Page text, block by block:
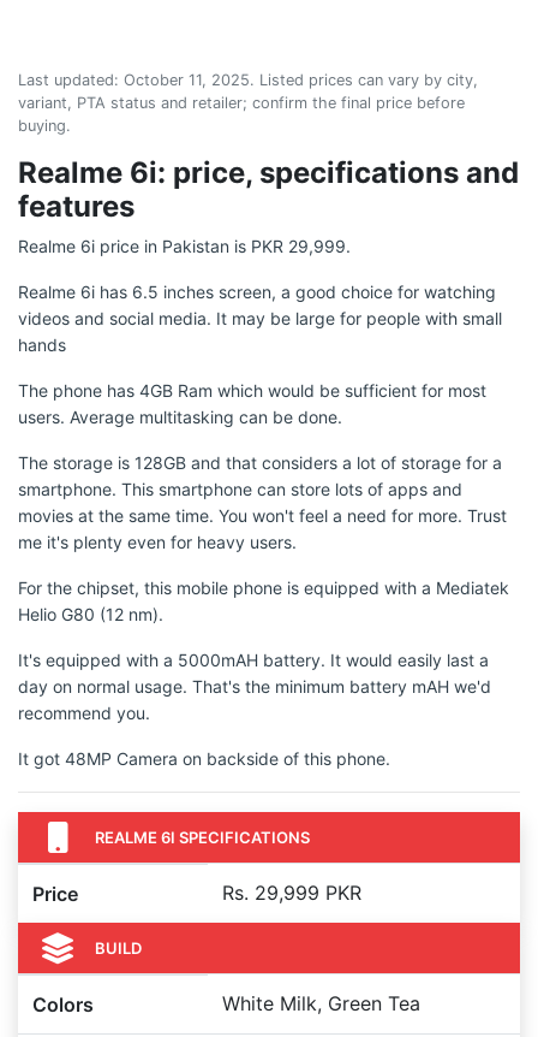
Last updated: October 11, 2025. Listed prices can vary by city,
variant, PTA status and retailer; confirm the final price before
buying.
Realme 6i: price, specifications and
features
Realme 6i price in Pakistan is PKR 29,999.
Realme 6i has 6.5 inches screen, a good choice for watching
videos and social media. It may be large for people with small
hands
The phone has 4GB Ram which would be sufficient for most
users. Average multitasking can be done.
The storage is 128GB and that considers a lot of storage for a
smartphone. This smartphone can store lots of apps and
movies at the same time. You won't feel a need for more. Trust
me it's plenty even for heavy users.
For the chipset, this mobile phone is equipped with a Mediatek
Helio G80 (12 nm).
It's equipped with a 5000mAH battery. It would easily last a
day on normal usage. That's the minimum battery mAH we'd
recommend you.
It got 48MP Camera on backside of this phone.
REALME 6I SPECIFICATIONS
Price Rs. 29,999 PKR
BUILD
Colors White Milk, Green Tea